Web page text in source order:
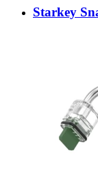
Starkey